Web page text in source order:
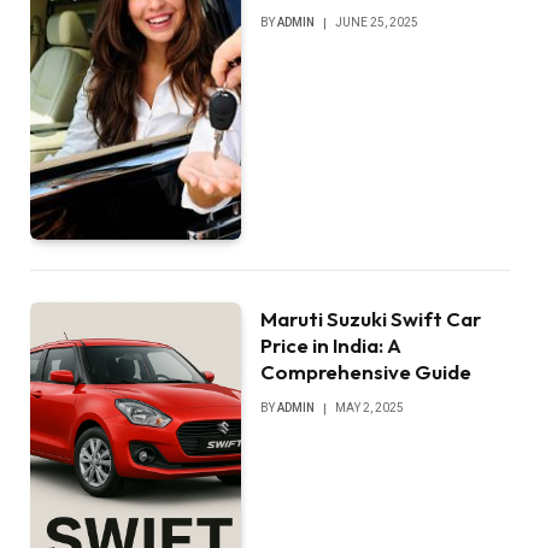
BYADMIN JUNE 25, 2025
Maruti Suzuki Swift Car
Price in India: A
Comprehensive Guide
BYADMIN MAY 2, 2025